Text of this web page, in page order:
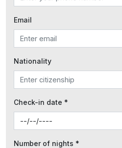
Email
Nationality
Check-in date *
Number of nights *